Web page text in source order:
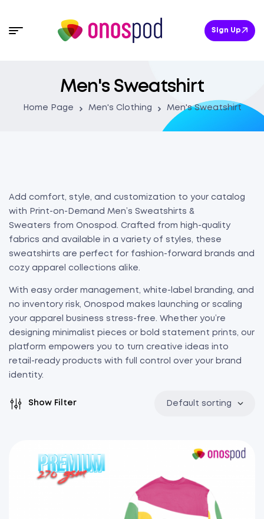
Sign Up
Men's Sweatshirt
Home Page Men's Clothing Men's Sweatshirt
Add comfort, style, and customization to your catalog
with Print-on-Demand Men’s Sweatshirts &
Sweaters from Onospod. Crafted from high-quality
fabrics and available in a variety of styles, these
sweatshirts are perfect for fashion-forward brands and
cozy apparel collections alike.
With easy order management, white-label branding, and
no inventory risk, Onospod makes launching or scaling
your apparel business stress-free. Whether you’re
designing minimalist pieces or bold statement prints, our
platform empowers you to turn creative ideas into
retail-ready products with full control over your brand
identity.
Show Filter Default sorting